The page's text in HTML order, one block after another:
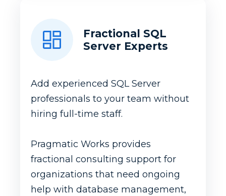
Fractional SQL
Server Experts
Add experienced SQL Server
professionals to your team without
hiring full-time staff.
Pragmatic Works provides
fractional consulting support for
organizations that need ongoing
help with database management,